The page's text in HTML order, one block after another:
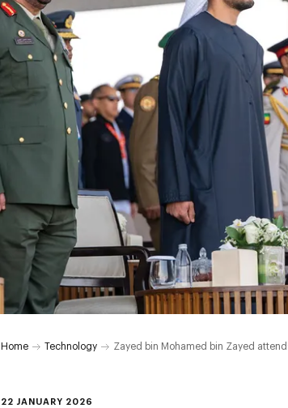
Home Technology Zayed bin Mohamed bin Zayed
22 JANUARY 2026